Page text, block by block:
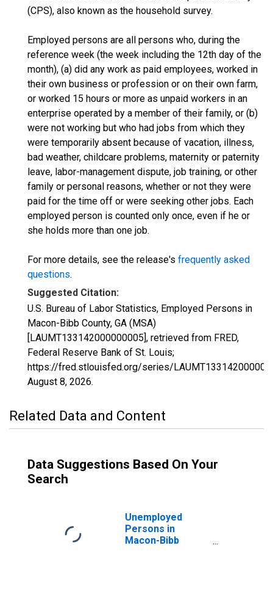
(CPS), also known as the household survey.
Employed persons are all persons who, during the
reference week (the week including the 12th day of the
month), (a) did any work as paid employees, worked in
their own business or profession or on their own farm,
or worked 15 hours or more as unpaid workers in an
enterprise operated by a member of their family, or (b)
were not working but who had jobs from which they
were temporarily absent because of vacation, illness,
bad weather, childcare problems, maternity or paternity
leave, labor-management dispute, job training, or other
family or personal reasons, whether or not they were
paid for the time off or were seeking other jobs. Each
employed person is counted only once, even if he or
she holds more than one job.
For more details, see the release's frequently asked
questions.
Suggested Citation:
U.S. Bureau of Labor Statistics, Employed Persons in
Macon-Bibb County, GA (MSA)
[LAUMT133142000000005], retrieved from FRED,
Federal Reserve Bank of St. Louis;
https://fred.stlouisfed.org/series/
August 8, 2026.
Related Data and Content
Data Suggestions Based On Your
Search
Unemployed
Persons in
Macon-Bibb